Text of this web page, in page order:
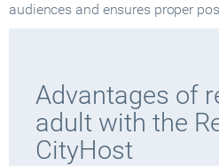
audiences and ensures proper
Advantages of
adult with the
CityHost